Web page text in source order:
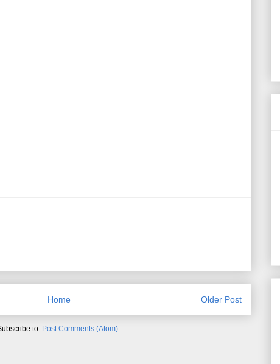
Older Post
Home
to: Post Comments (Atom)